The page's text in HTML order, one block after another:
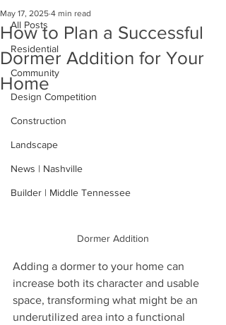
All Posts
Residential
Community
Design Competition
Construction
Landscape
News | Nashville
Builder | Middle Tennessee
How to Plan a Successful
Dormer Addition for Your
Home
May 17, 2025 4 min read
Dormer Addition
Adding a dormer to your home can
increase both its character and usable
space, transforming what might be an
underutilized area into a functional